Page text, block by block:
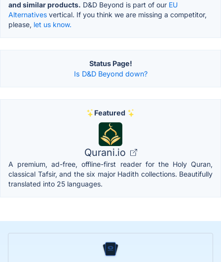
and similar products. D&D Beyond is part of our EU
Alternatives vertical. If you think we are missing a competitor,
please, let us know.
Status Page!
Is D&D Beyond down?
Featured
Qurani.io
A premium, ad-free, offline-first reader for the Holy Quran,
classical Tafsir, and the six major Hadith collections. Beautifully
translated into 25 languages.